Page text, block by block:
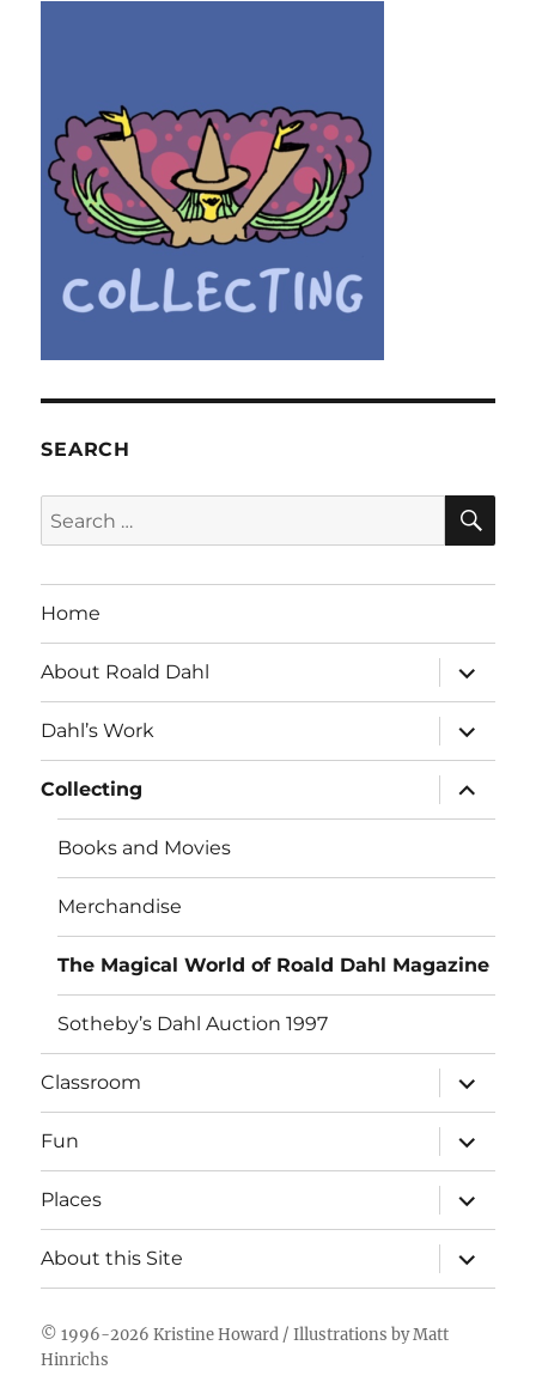
SEARCH
Search
for:
Home
About Roald Dahl
expand
child
menu
Dahl’s Work
expand
child
menu
Collecting
expand
child
menu
Books and Movies
Merchandise
The Magical World of Roald Dahl Magazine
Sotheby’s Dahl Auction 1997
Classroom
expand
child
menu
Fun
expand
child
menu
Places
expand
child
menu
About this Site
expand
child
menu
© 1996-2026Kristine Howard / Illustrations byMatt
Hinrichs